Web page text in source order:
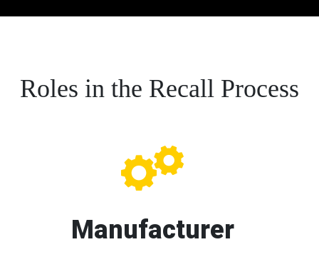
Roles in the Recall Process
Manufacturer